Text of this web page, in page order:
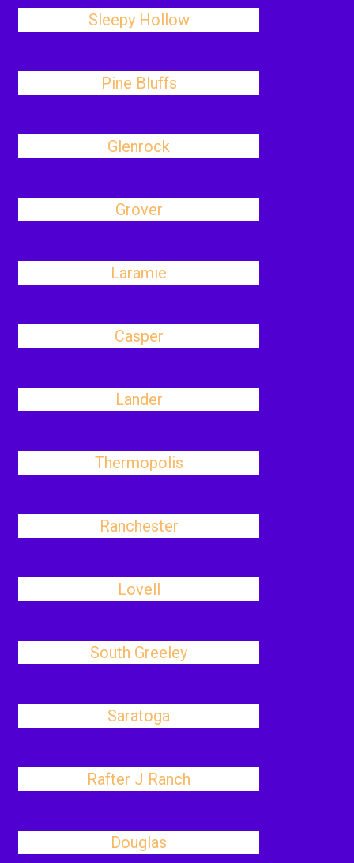
Sleepy Hollow
Pine Bluffs
Glenrock
Grover
Laramie
Casper
Lander
Thermopolis
Ranchester
Lovell
South Greeley
Saratoga
Rafter J Ranch
Douglas